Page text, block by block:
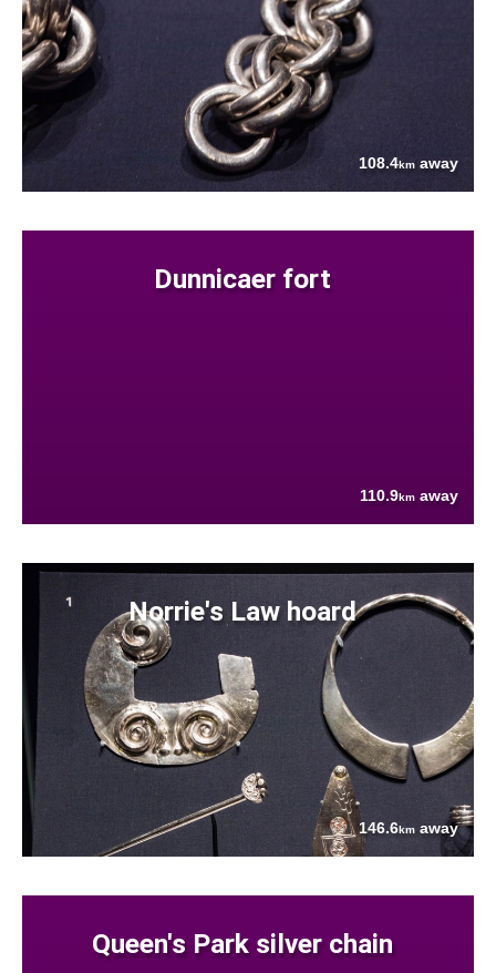
108.4km away
Dunnicaer fort
110.9km away
Norrie's Law hoard
146.6km away
Queen's Park silver chain